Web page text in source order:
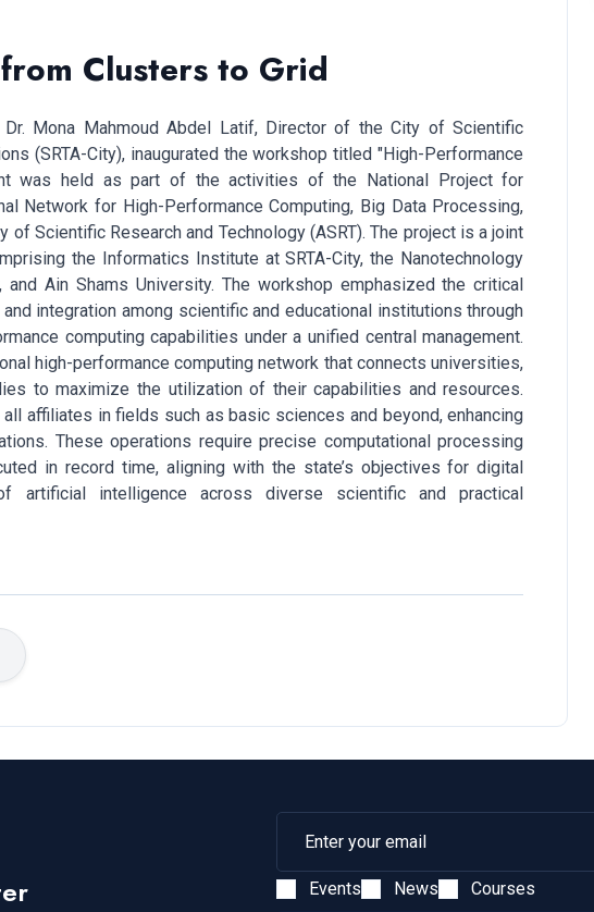
Clusters to Grid
Dr. Mona Mahmoud Abdel Latif, Director of the City of Scientific
(SRTA-City), inaugurated the workshop titled "High-Performance
was held as part of the activities of the National Project for
Network for High-Performance Computing, Big Data Processing,
of Scientific Research and Technology (ASRT). The project is a joint
the Informatics Institute at SRTA-City, the Nanotechnology
and Ain Shams University. The workshop emphasized the critical
integration among scientific and educational institutions through
computing capabilities under a unified central management.
high-performance computing network that connects universities,
to maximize the utilization of their capabilities and resources.
affiliates in fields such as basic sciences and beyond, enhancing
These operations require precise computational processing
in record time, aligning with the state’s objectives for digital
artificial intelligence across diverse scientific and practical
Events News Courses